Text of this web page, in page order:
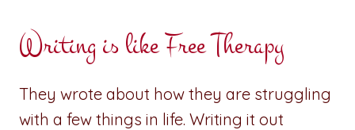
Writing is like Free Therapy
They wrote about how they are struggling
with a few things in life. Writing it out